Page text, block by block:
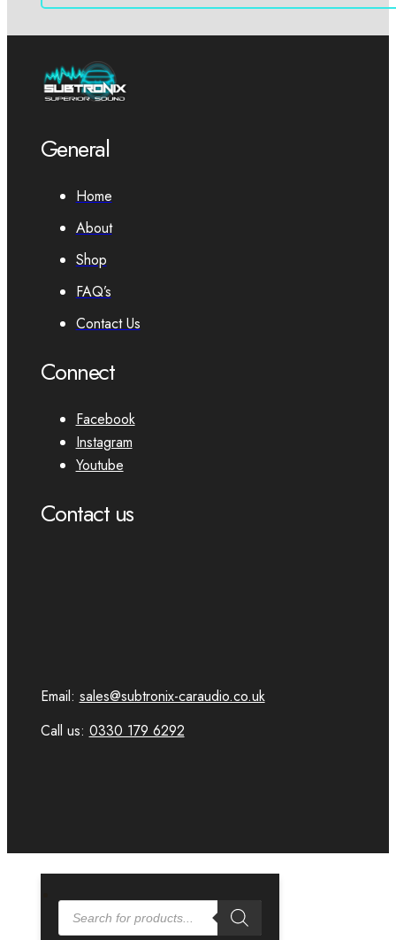
PRODUCTS
SEARCH
General
Home
About
Shop
FAQ’s
Contact Us
Connect
Facebook
Instagram
Youtube
Contact us
Email: sales@subtronix-caraudio.co.uk
Call us: 0330 179 6292